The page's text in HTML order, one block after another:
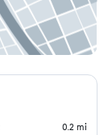
0.2 mi